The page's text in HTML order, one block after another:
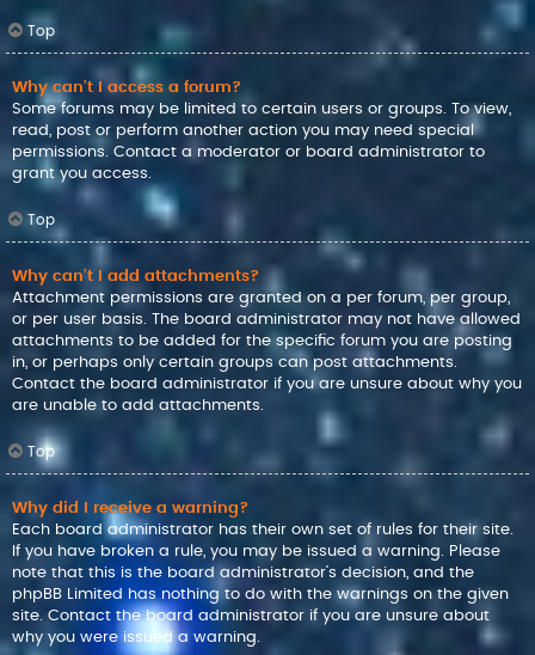
Top
Why can’t I access a forum?
Some forums may be limited to certain users or groups. To view,
read, post or perform another action you may need special
permissions. Contact a moderator or board administrator to
grant you access.
Top
Why can’t I add attachments?
Attachment permissions are granted on a per forum, per group,
or per user basis. The board administrator may not have allowed
attachments to be added for the specific forum you are posting
in, or perhaps only certain groups can post attachments.
Contact the board administrator if you are unsure about why you
are unable to add attachments.
Top
Why did I receive a warning?
Each board administrator has their own set of rules for their site.
If you have broken a rule, you may be issued a warning. Please
note that this is the board administrator’s decision, and the
phpBB Limited has nothing to do with the warnings on the given
site. Contact the board administrator if you are unsure about
why you were issued a warning.